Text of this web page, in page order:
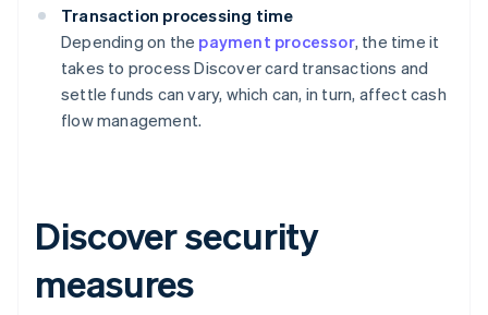
Transaction processing time
Depending on the payment processor, the time it
takes to process Discover card transactions and
settle funds can vary, which can, in turn, affect cash
flow management.
Discover security
measures